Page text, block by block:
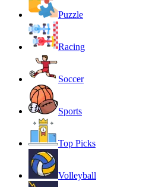
Puzzle
Racing
Soccer
Sports
Top Picks
Volleyball